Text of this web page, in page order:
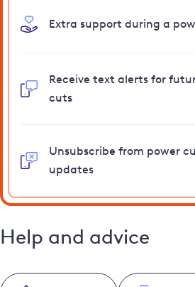
Extra support during a
Receive text alerts for
cuts
Unsubscribe from power
updates
Help and advice